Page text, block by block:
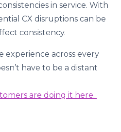
in service. With
CX disruptions can be
consistency.
experience across every
have to be a distant
are doing it here.